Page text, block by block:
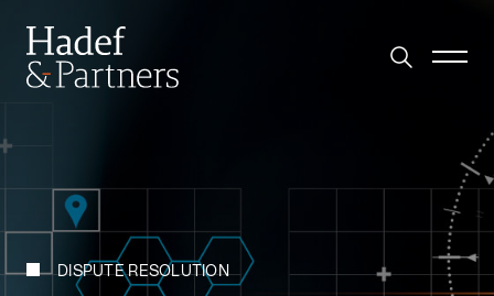
DISPUTE RESOLUTION